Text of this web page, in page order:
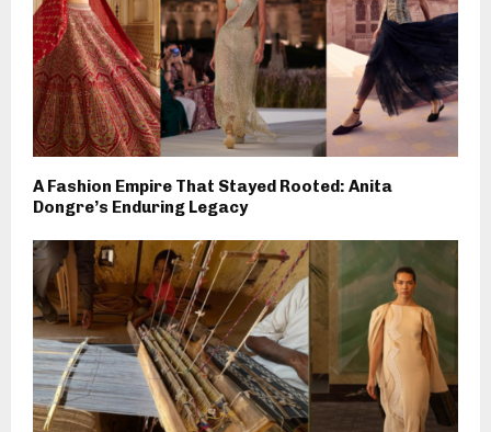
A Fashion Empire That Stayed Rooted: Anita
Dongre’s Enduring Legacy